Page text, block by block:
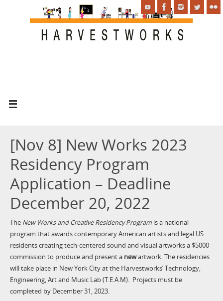
[Nov 8] New Works 2023
Residency Program
Application – Deadline
December 20, 2022
The New Works and Creative Residency Programis a national
program that awards contemporary American artists and legal US
residents creating tech-centered sound and visual artworks a $5000
commission to produce and present a newartwork. The residencies
will take place in New York City at the Harvestworks’ Technology,
Engineering, Art and Music Lab (T.E.A.M). Projects must be
completed by December 31, 2023.